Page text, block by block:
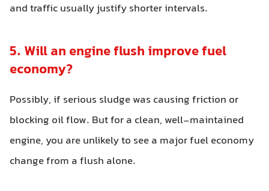
and traffic usually justify shorter intervals.
5. Will an engine flush improve fuel
economy?
Possibly, if serious sludge was causing friction or
blocking oil flow. But for a clean, well-maintained
engine, you are unlikely to see a major fuel economy
change from a flush alone.